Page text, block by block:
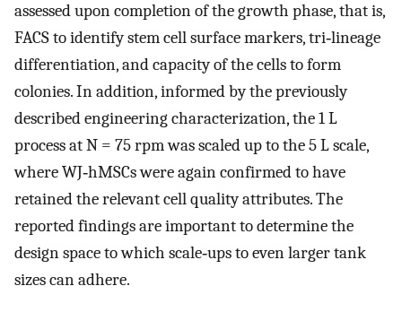
assessed upon completion of the growth phase, that is,
FACS to identify stem cell surface markers, tri‐lineage
differentiation, and capacity of the cells to form
colonies. In addition, informed by the previously
described engineering characterization, the 1 L
process atN = 75 rpm was scaled up to the 5 L scale,
where WJ‐hMSCs were again confirmed to have
retained the relevant cell quality attributes. The
reported findings are important to determine the
design space to which scale‐ups to even larger tank
sizes can adhere.